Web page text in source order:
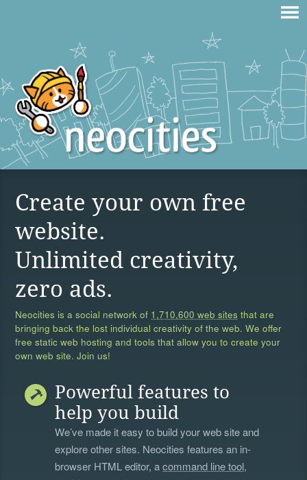
Create your own free
website.
Unlimited creativity,
zero ads.
Neocities is a social network of 1,710,600 web sites that are
bringing back the lost individual creativity of the web. We offer
free static web hosting and tools that allow you to create your
own web site. Join us!
Powerful features to
help you build
We’ve made it easy to build your web site and
explore other sites. Neocities features an in-
browser HTML editor, acommand line tool,